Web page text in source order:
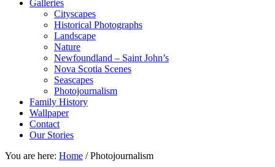
Galleries
Cityscapes
Historical Photographs
Landscape
Nature
Newfoundland – Saint John’s
Nova Scotia Scenes
Seascapes
Photojournalism
Family History
Wallpaper
Contact
Our Stories
You are here: Home /Photojournalism